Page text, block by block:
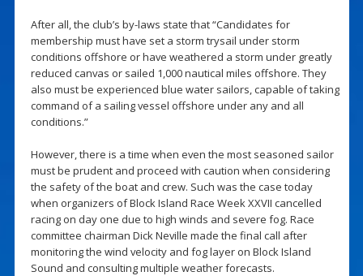
After all, the club’s by-laws state that “Candidates for
membership must have set a storm trysail under storm
conditions offshore or have weathered a storm under greatly
reduced canvas or sailed 1,000 nautical miles offshore. They
also must be experienced blue water sailors, capable of taking
command of a sailing vessel offshore under any and all
conditions.”
However, there is a time when even the most seasoned sailor
must be prudent and proceed with caution when considering
the safety of the boat and crew. Such was the case today
when organizers of Block Island Race Week XXVII cancelled
racing on day one due to high winds and severe fog. Race
committee chairman Dick Neville made the final call after
monitoring the wind velocity and fog layer on Block Island
Sound and consulting multiple weather forecasts.